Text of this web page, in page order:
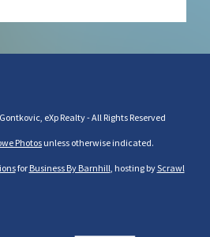
eXp Realty - All Rights Reserved
Photos unless otherwise indicated.
for Business By Barnhill, hosting byScrawl